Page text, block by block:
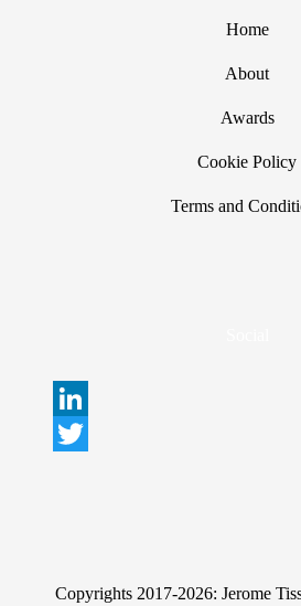
Home
About
Awards
Cookie Policy
Terms and
Copyrights 2017-2026: Jerome